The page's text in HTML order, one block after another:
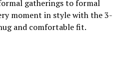
gatherings to formal
moment in style with the 3-
and comfortable fit.